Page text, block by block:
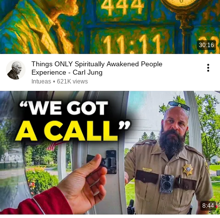
30:16
Things ONLY Spiritually Awakened People
Experience - Carl Jung
Intueas • 621K views
8:44